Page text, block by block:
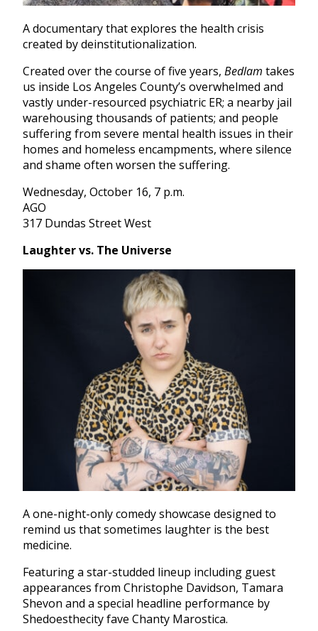
A documentary that explores the health crisis
created by deinstitutionalization.
Created over the course of five years, Bedlam takes
us inside Los Angeles County’s overwhelmed and
vastly under-resourced psychiatric ER; a nearby jail
warehousing thousands of patients; and people
suffering from severe mental health issues in their
homes and homeless encampments, where silence
and shame often worsen the suffering.
Wednesday, October 16, 7 p.m.
AGO
317 Dundas Street West
Laughter vs. The Universe
A one-night-only comedy showcase designed to
remind us that sometimes laughter is the best
medicine.
Featuring a star-studded lineup including guest
appearances from Christophe Davidson, Tamara
Shevon and a special headline performance by
Shedoesthecity fave Chanty Marostica.